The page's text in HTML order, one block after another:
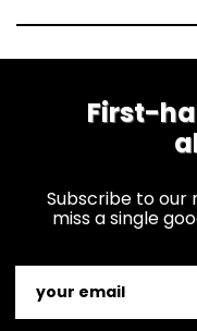
First-
Subscribe to our
miss a single